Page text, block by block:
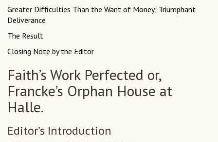
Greater Difficulties Than the Want of Money; Triumphant
Deliverance
The Result
Closing Note by the Editor
Faith’s Work Perfected or,
Francke’s Orphan House at
Halle.
Editor’s Introduction